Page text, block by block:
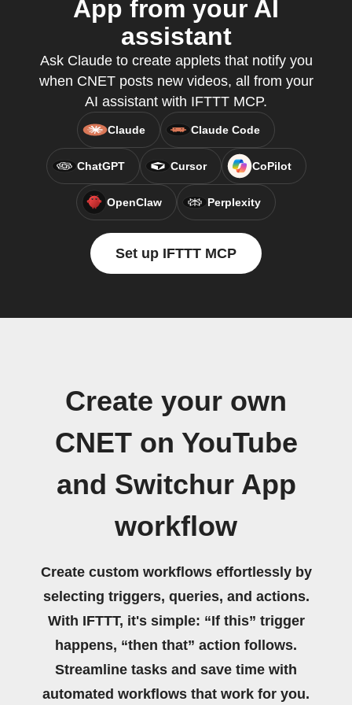
App from your AI
assistant
Ask Claude to create applets that notify you
when CNET posts new videos, all from your
AI assistant with IFTTT MCP.
Claude Claude Code
ChatGPT Cursor CoPilot
OpenClaw Perplexity
Set up IFTTT MCP
Create your own
CNET on YouTube
and Switchur App
workflow
Create custom workflows effortlessly by
selecting triggers, queries, and actions.
With IFTTT, it's simple: “If this” trigger
happens, “then that” action follows.
Streamline tasks and save time with
automated workflows that work for you.